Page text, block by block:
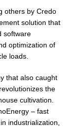
others by Credo
solution that
software
optimization of
loads.
that also caught
the
cultivation.
– fast
industrialization,